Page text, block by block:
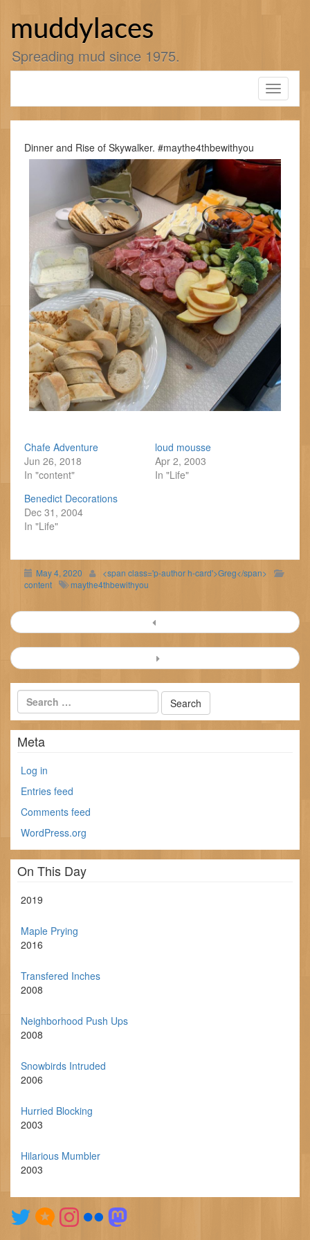
muddylaces
Spreading mud since 1975.
Toggle
Dinner and Rise of Skywalker. #maythe4thbewithyou
Chafe Adventure
Jun 26, 2018
In "content"
loud mousse
Apr 2, 2003
In "Life"
Benedict Decorations
Dec 31, 2004
In "Life"
May 4, 2020
<span class='p-author h-card'>Greg</span>
content
maythe4thbewithyou
Post
navigation
Meta
Log in
Entries feed
Comments feed
WordPress.org
On This Day
2019
Maple Prying
2016
Transfered Inches
2008
Neighborhood Push Ups
2008
Snowbirds Intruded
2006
Hurried Blocking
2003
Hilarious Mumbler
2003